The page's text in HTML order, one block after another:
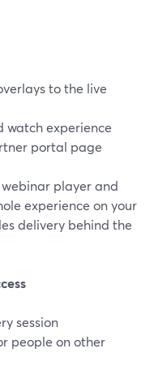
to the live
watch experience
portal page
player and
experience on your
delivery behind the
session
people on other